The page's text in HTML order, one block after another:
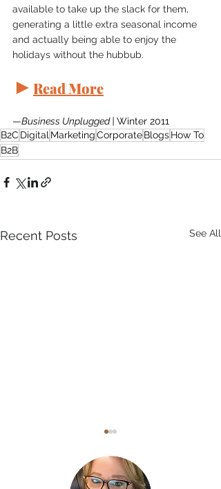
available to take up the slack for them,
generating a little extra seasonal income
and actually being able to enjoy the
holidays without the hubbub.
► Read More
—Business Unplugged | Winter 2011
B2C Digital MarketingCorporateBlogsHow To
B2B
Recent Posts See All